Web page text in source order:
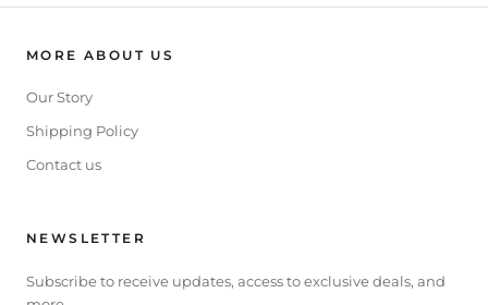
MORE ABOUT US
Our Story
Shipping Policy
Contact us
NEWSLETTER
Subscribe to receive updates, access to exclusive deals, and